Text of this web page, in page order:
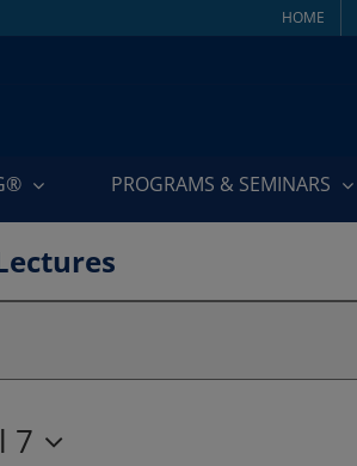
HOME
PROGRAMS & SEMINARS
7